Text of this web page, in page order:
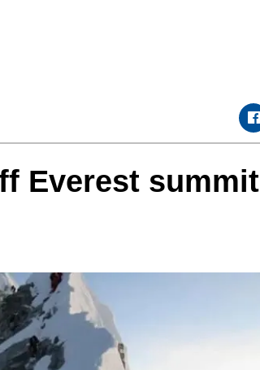
Everest summit